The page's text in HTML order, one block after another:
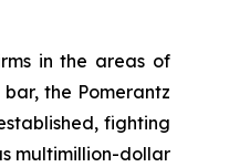
in the areas of
the Pomerantz
fighting
multimillion-dollar